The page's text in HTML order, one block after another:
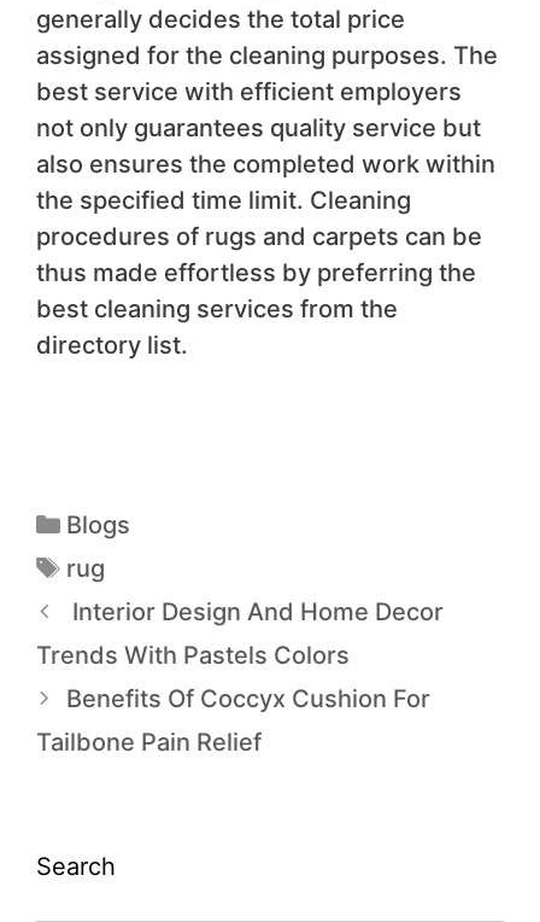
generally decides the total price
assigned for the cleaning purposes. The
best service with efficient employers
not only guarantees quality service but
also ensures the completed work within
the specified time limit. Cleaning
procedures of rugs and carpets can be
thus made effortless by preferring the
best cleaning services from the
directory list.
Blogs
rug
Interior Design And Home Decor
Trends With Pastels Colors
Benefits Of Coccyx Cushion For
Tailbone Pain Relief
Search